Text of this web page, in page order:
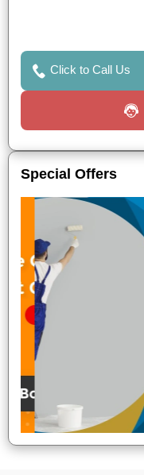
Click to Call Us
Special Offers